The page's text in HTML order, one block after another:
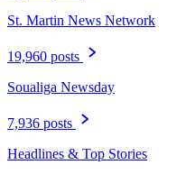
St. Martin News Network
19,960 posts
Soualiga Newsday
7,936 posts
Headlines & Top Stories